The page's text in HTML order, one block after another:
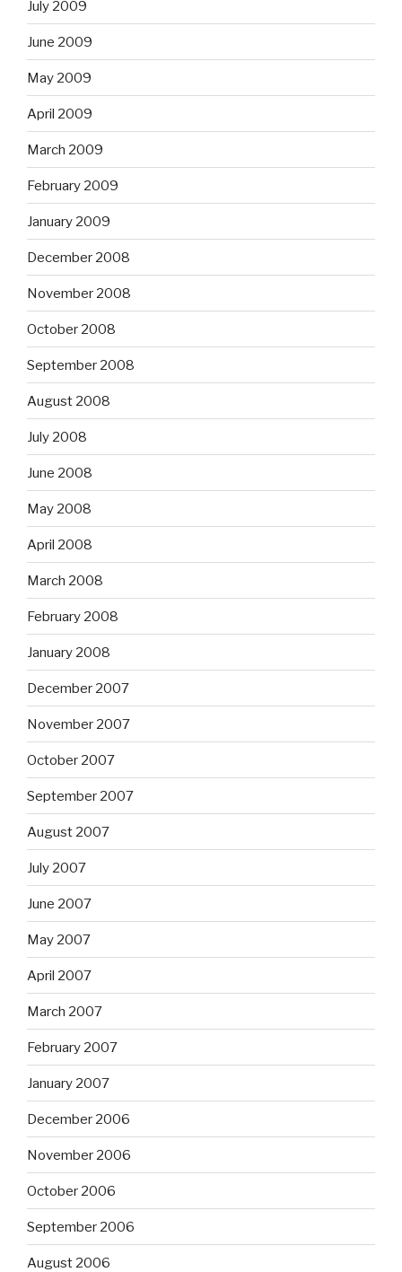
July 2009
June 2009
May 2009
April 2009
March 2009
February 2009
January 2009
December 2008
November 2008
October 2008
September 2008
August 2008
July 2008
June 2008
May 2008
April 2008
March 2008
February 2008
January 2008
December 2007
November 2007
October 2007
September 2007
August 2007
July 2007
June 2007
May 2007
April 2007
March 2007
February 2007
January 2007
December 2006
November 2006
October 2006
September 2006
August 2006